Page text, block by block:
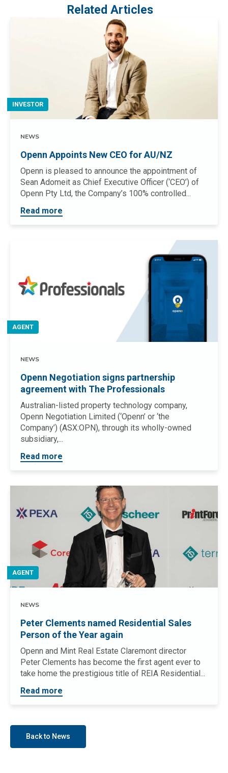
Related Articles
INVESTOR
NEWS
Openn Appoints New CEO for AU/NZ
Openn is pleased to announce the appointment of
Sean Adomeit as Chief Executive Officer (‘CEO’) of
Openn Pty Ltd, the Company’s 100% controlled...
Read more
AGENT
NEWS
Openn Negotiation signs partnership
agreement with The Professionals
Australian-listed property technology company,
Openn Negotiation Limited (‘Openn’ or ‘the
Company’) (ASX:OPN), through its wholly-owned
subsidiary,...
Read more
AGENT
NEWS
Peter Clements named Residential Sales
Person of the Year again
Openn and Mint Real Estate Claremont director
Peter Clements has become the first agent ever to
take home the prestigious title of REIA Residential...
Read more
Back to News